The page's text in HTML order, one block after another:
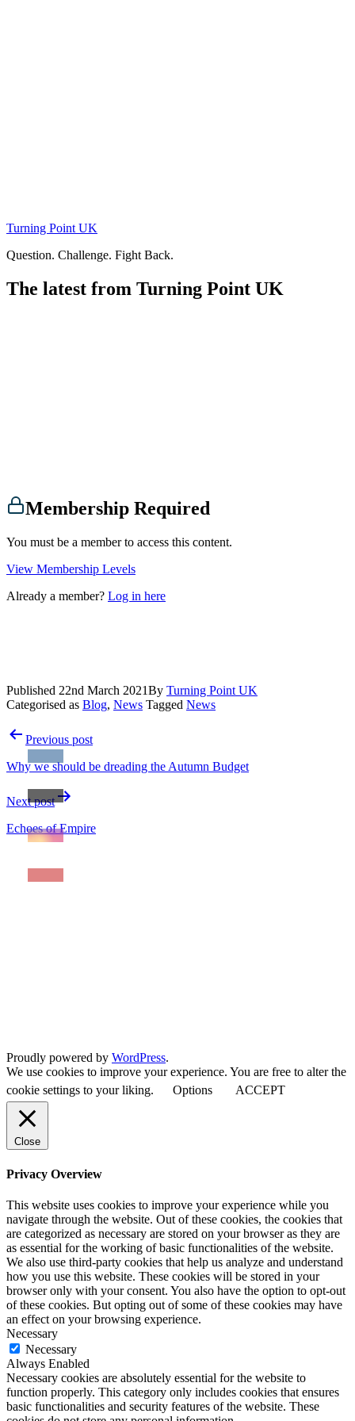
Turning Point UK
Question. Challenge. Fight Back.
The latest from Turning Point UK
Membership Required
You must be a member to access this content.
View Membership Levels
Already a member? Log in here
Published 22nd March 2021By Turning Point UK
Categorised as Blog, News Tagged News
Post
navigation
Previous post
Why we should be dreading the Autumn Budget
Next post
Echoes of Empire
Proudly powered by WordPress.
We use cookies to improve your experience. You are free to alter the
cookie settings to your liking.
Options ACCEPT
Close
Privacy Overview
This website uses cookies to improve your experience while you
navigate through the website. Out of these cookies, the cookies that
are categorized as necessary are stored on your browser as they are
as essential for the working of basic functionalities of the website.
We also use third-party cookies that help us analyze and understand
how you use this website. These cookies will be stored in your
browser only with your consent. You also have the option to opt-out
of these cookies. But opting out of some of these cookies may have
an effect on your browsing experience.
Necessary
Necessary
Always Enabled
Necessary cookies are absolutely essential for the website to
function properly. This category only includes cookies that ensures
basic functionalities and security features of the website. These